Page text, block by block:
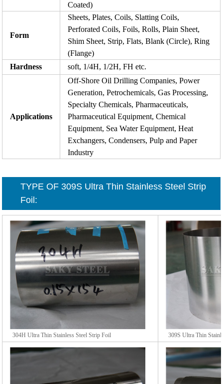
Coated)
Form
Sheets, Plates, Coils, Slatting Coils,
Perforated Coils, Foils, Rolls, Plain Sheet,
Shim Sheet, Strip, Flats, Blank (Circle), Ring
(Flange)
Hardness
soft, 1/4H, 1/2H, FH etc.
Applications
Off-Shore Oil Drilling Companies, Power
Generation, Petrochemicals, Gas Processing,
Specialty Chemicals, Pharmaceuticals,
Pharmaceutical Equipment, Chemical
Equipment, Sea Water Equipment, Heat
Exchangers, Condensers, Pulp and Paper
Industry
TYPE OF 309S Ultra Thin Stainless Steel Strip
Foil :
304H Ultra Thin Stainless Steel Strip Foil 309S Ultra Thin